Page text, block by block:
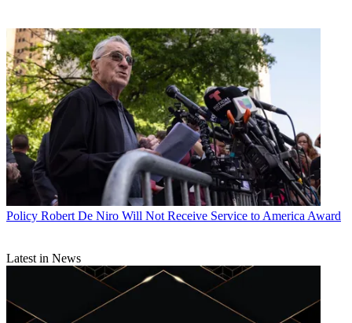
Policy Robert De Niro Will Not Receive Service to America Award
Latest in News